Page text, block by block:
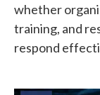
whether
training, and
respond